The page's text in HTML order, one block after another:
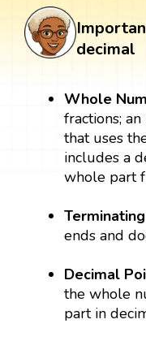
decimal
Whole
fractions;
that uses
includes a
whole part
ends and
Decimal
the whole
part in